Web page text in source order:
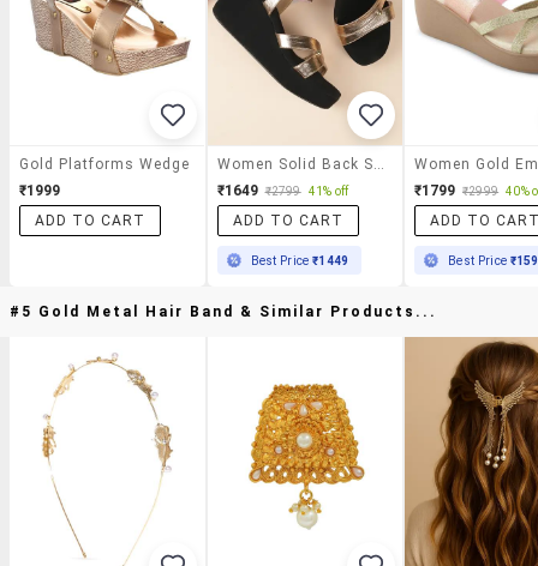
Gold Platforms Wedge
₹1999
ADD TO CART
Women Solid Back Strap Wedge
₹1649 ₹2799 41% off
ADD TO CART
Best Price₹1449
₹1799 ₹2999 40%
ADD TO
Best Price
#5 Gold Metal Hair Band & Similar Products...